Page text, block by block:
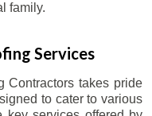
family.
Services
Contractors takes pride
to cater to various